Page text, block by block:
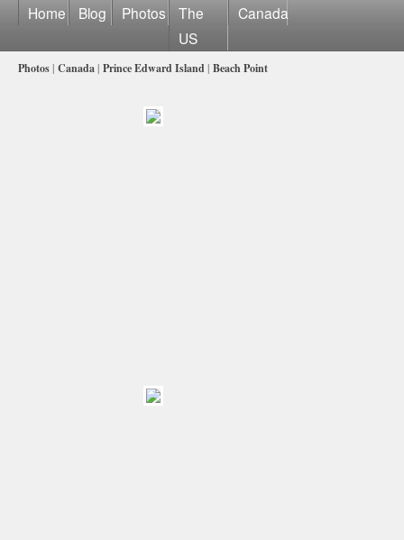
Home Blog Photos
The
US
Canada
Photos | Canada | Prince Edward Island | Beach Point